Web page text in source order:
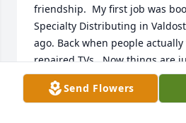
friendship.  My first job was
Specialty Distributing in
ago. Back when people
repaired TVs.  Now things are
away.  Just know I will never
Corbett Newton
Send Flowers